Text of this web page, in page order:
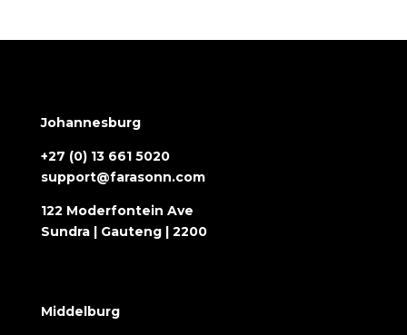
Johannesburg
+27 (0) 13 661 5020
support@farasonn.com
122 Moderfontein Ave
Sundra | Gauteng | 2200
Middelburg